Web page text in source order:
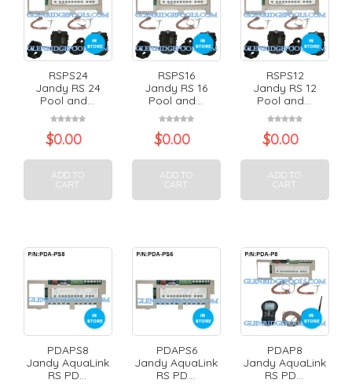
RSPS24
Jandy RS 24
Pool and...
$0.00
ADD TO
CART
RSPS16
Jandy RS 16
Pool and...
$0.00
ADD TO
CART
RSPS12
Jandy RS 12
Pool and...
$0.00
ADD TO
CART
PDAPS8
Jandy AquaLink
RS PD...
PDAPS6
Jandy AquaLink
RS PD...
PDAP8
Jandy AquaLink
RS PD...